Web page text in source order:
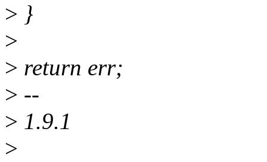
> }
>
> return err;
> --
> 1.9.1
>